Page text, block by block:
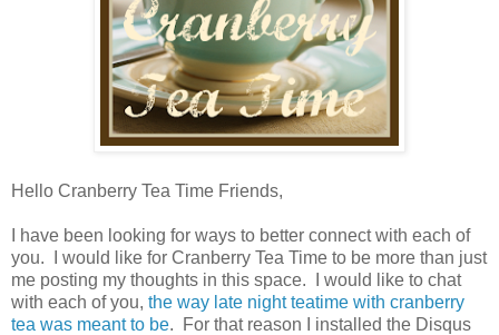
Hello Cranberry Tea Time Friends,
I have been looking for ways to better connect with each of
you. I would like for Cranberry Tea Time to be more than just
me posting my thoughts in this space. I would like to chat
with each of you, the way late night teatime with cranberry
tea was meant to be. For that reason I installed the Disqus